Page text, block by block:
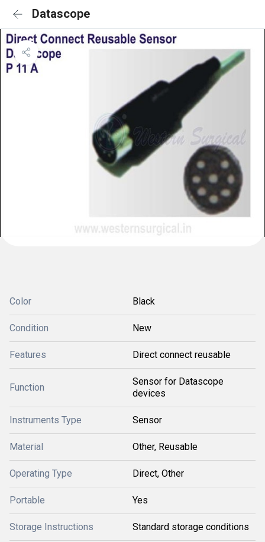
Datascope
Color Black
Condition New
Features Direct connect reusable
Function
Sensor for Datascope
devices
Instruments Type Sensor
Material Other, Reusable
Operating Type Direct, Other
Portable Yes
Storage Instructions Standard storage conditions